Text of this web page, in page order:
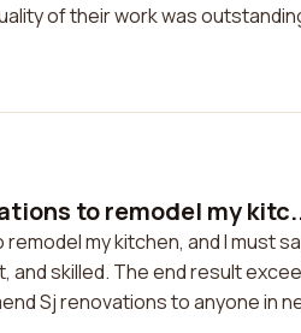
of their work was
to remodel my
my kitchen, and I must
skilled. The end result
Sj renovations to anyone in